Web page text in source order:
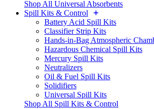
Shop All Universal Absorbents
Spill Kits & Control
Battery Acid Spill Kits
Classifier Strip Kits
Hands-in-Bag Atmospheric
Hazardous Chemical Spill Kits
Mercury Spill Kits
Neutralizers
Oil & Fuel Spill Kits
Solidifiers
Universal Spill Kits
Shop All Spill Kits & Control